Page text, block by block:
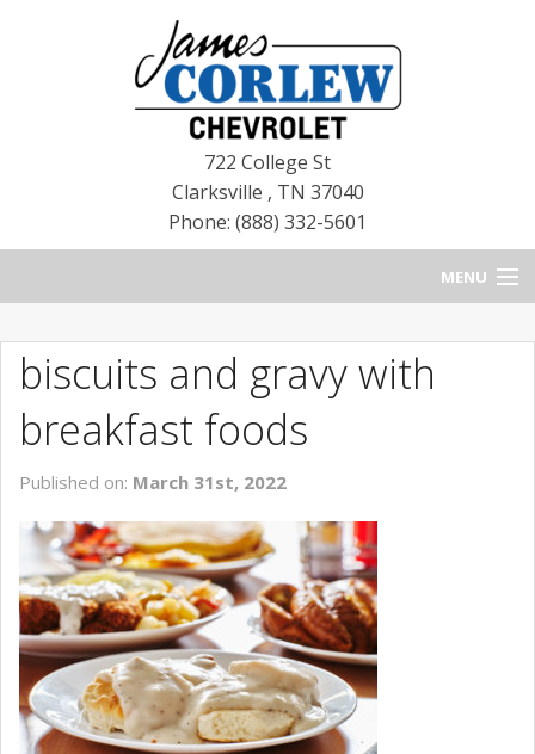
722 College St
Clarksville , TN 37040
Phone: (888) 332-5601
MENU
BLOG
NEW CHEVROLETS
NEW CADILLACS
USED VEHICLES
CONTACT US
biscuits and gravy with
breakfast foods
Published on: March 31st, 2022